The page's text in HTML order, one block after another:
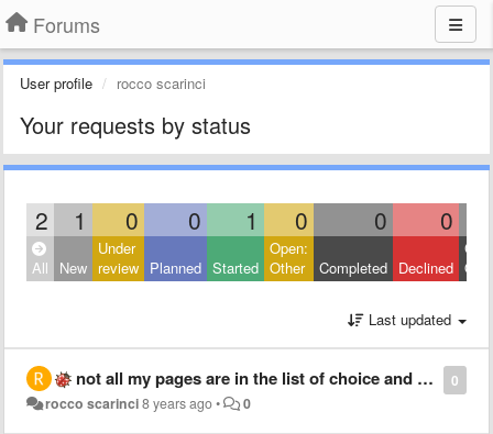
Forums
User profile rocco scarinci
Your requests by status
2 1 0 0 1 0 0 0
All New
Under
review Planned Started
Open:
Other
Completed Declined
Last updated
0
not all my pages are in the list of choice and therefore I can not publish the chat bot on the page I would like
rocco scarinci8 years ago• 0